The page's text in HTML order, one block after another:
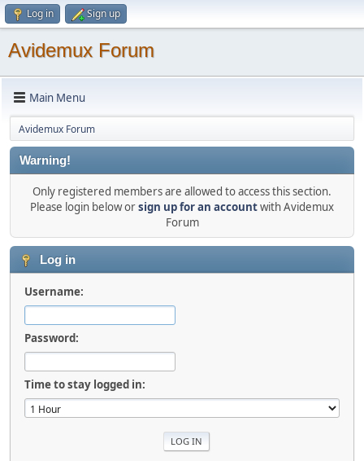
Log in Sign up
Avidemux Forum
Main Menu
Avidemux Forum
Warning!
Only registered members are allowed to access this section.
Please login below orsign up for an accountwith Avidemux
Forum
Log in
Username:
Password:
Time to stay logged in: